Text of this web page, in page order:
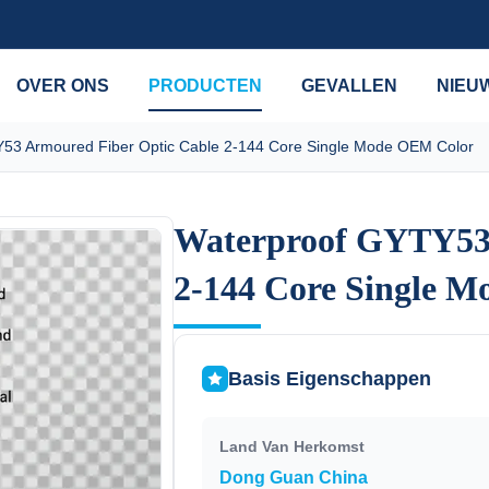
OVER ONS PRODUCTEN GEVALLEN
Armoured Fiber Optic Cable 2-144 Core Single Mode OEM Color
Waterproof
2-144 Core Single
Waterproof
2-144 Core Single
Basis Eigenschappen
Land Van Herkomst
Dong Guan China